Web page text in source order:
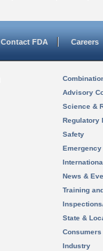
Contact FDA Careers
Advisory
Science &
Regulatory
Safety
News &
Training
State &
Consumers
Industry